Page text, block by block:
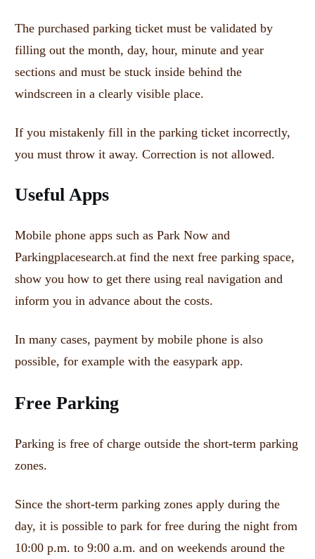
The purchased parking ticket must be validated by
filling out the month, day, hour, minute and year
sections and must be stuck inside behind the
windscreen in a clearly visible place.
If you mistakenly fill in the parking ticket incorrectly,
you must throw it away. Correction is not allowed.
Useful Apps
Mobile phone apps such as Park Now and
Parkingplacesearch.at find the next free parking space,
show you how to get there using real navigation and
inform you in advance about the costs.
In many cases, payment by mobile phone is also
possible, for example with the easypark app.
Free Parking
Parking is free of charge outside the short-term parking
zones.
Since the short-term parking zones apply during the
day, it is possible to park for free during the night from
10:00 p.m. to 9:00 a.m. and on weekends around the